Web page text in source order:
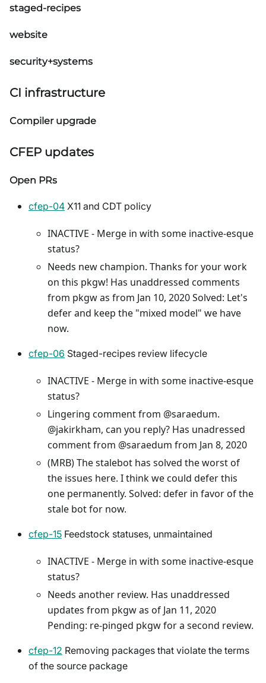
staged-recipes
website
security+systems
CI infrastructure
Compiler upgrade
CFEP updates
Open PRs
cfep-04 X11 and CDT policy
INACTIVE - Merge in with some inactive-esque
status?
Needs new champion. Thanks for your work
on this pkgw! Has unaddressed comments
from pkgw as from Jan 10, 2020 Solved: Let's
defer and keep the "mixed model" we have
now.
cfep-06 Staged-recipes review lifecycle
INACTIVE - Merge in with some inactive-esque
status?
Lingering comment from @saraedum.
@jakirkham, can you reply? Has unadressed
comment from @saraedum from Jan 8, 2020
(MRB) The stalebot has solved the worst of
the issues here. I think we could defer this
one permanently. Solved: defer in favor of the
stale bot for now.
cfep-15 Feedstock statuses, unmaintained
INACTIVE - Merge in with some inactive-esque
status?
Needs another review. Has unaddressed
updates from pkgw as of Jan 11, 2020
Pending: re-pinged pkgw for a second review.
cfep-12 Removing packages that violate the terms
of the source package